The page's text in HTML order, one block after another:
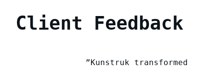
Client Feedback
”Kunstruk transformed